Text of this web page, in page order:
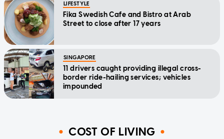
LIFESTYLE
Fika Swedish Cafe and Bistro at Arab
Street to close after 17 years
SINGAPORE
11 drivers caught providing illegal cross-
border ride-hailing services; vehicles
impounded
COST OF LIVING